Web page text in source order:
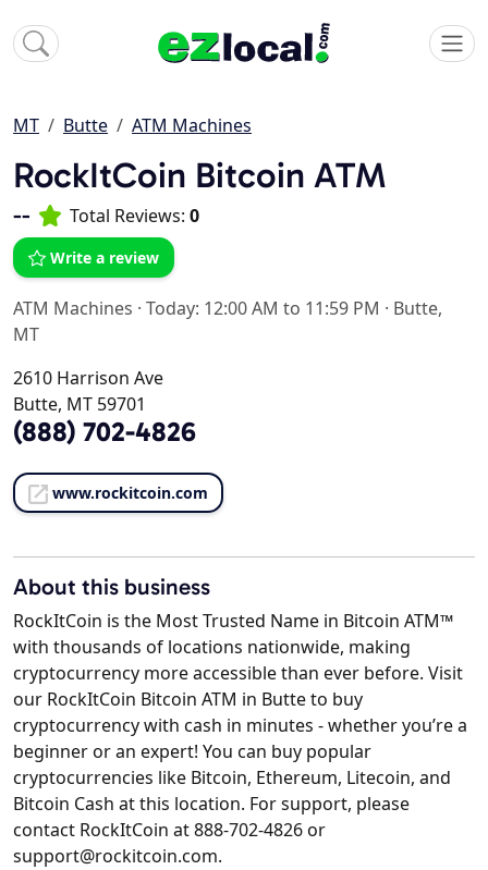
MT Butte ATM Machines
RockItCoin Bitcoin ATM
-- Total Reviews: 0
Write a review
ATM Machines · Today: 12:00 AM to 11:59 PM · Butte,
MT
2610 Harrison Ave
Butte, MT 59701
(888) 702-4826
www.rockitcoin.com
About this business
RockItCoin is the Most Trusted Name in Bitcoin ATM™
with thousands of locations nationwide, making
cryptocurrency more accessible than ever before. Visit
our RockItCoin Bitcoin ATM in Butte to buy
cryptocurrency with cash in minutes - whether you’re a
beginner or an expert! You can buy popular
cryptocurrencies like Bitcoin, Ethereum, Litecoin, and
Bitcoin Cash at this location. For support, please
contact RockItCoin at 888-702-4826 or
support@rockitcoin.com.